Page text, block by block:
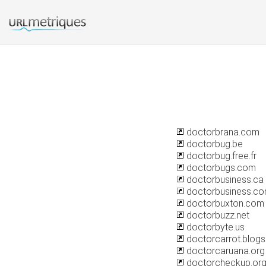
doctorbrana.com
doctorbug.be
doctorbug.free.fr
doctorbugs.com
doctorbusiness.ca
doctorbuxton.com
doctorbuzz.net
doctorbyte.us
doctorcaruana.org
doctorcheckup.org